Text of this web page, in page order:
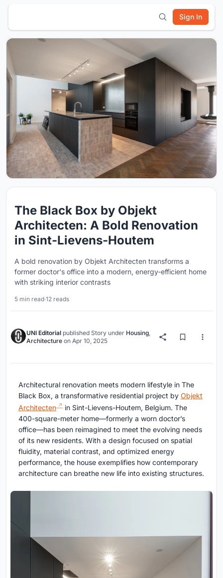
Sign In
The Black Box by Objekt
Architecten: A Bold Renovation
in Sint-Lievens-Houtem
A bold renovation by Objekt Architecten transforms a
former doctor's office into a modern, energy-efficient home
with striking interior contrasts
5 min read·12 reads
UNI Editorial published Story under Housing,
Architecture on Apr 10, 2025
Architectural renovation meets modern lifestyle in The
Black Box, a transformative residential project by Objekt
Architecten
in Sint-Lievens-Houtem, Belgium. The
400-square-meter home—formerly a worn doctor’s
office—has been reimagined to meet the evolving needs
of its new residents. With a design focused on spatial
fluidity, material contrast, and optimized energy
performance, the house exemplifies how contemporary
architecture can breathe new life into existing structures.